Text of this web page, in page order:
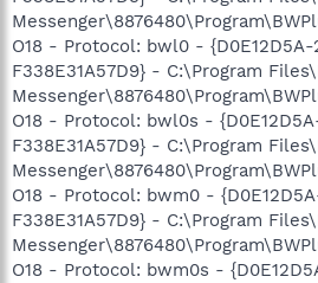
O18 - Protocol: bwl0 - {D0E12D5A-
F338E31A57D9} - C:\Program
O18 - Protocol: bwl0s -
F338E31A57D9} - C:\Program
O18 - Protocol: bwm0 -
F338E31A57D9} - C:\Program
O18 - Protocol: bwm0s -